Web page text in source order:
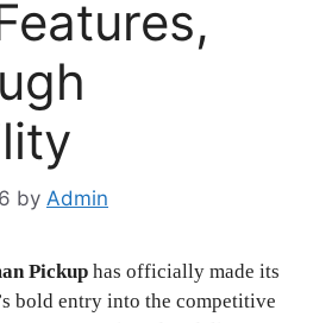
by Admin
Pickup has officially made its
bold entry into the competitive